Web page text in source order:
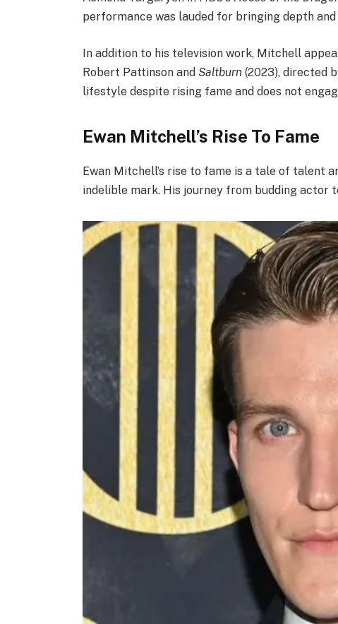
performance was lauded for bringing depth
In addition to his television work, Mitchell
Robert Pattinson and Saltburn (2023), directed
lifestyle despite rising fame and does not
Ewan Mitchell’s Rise To Fame
Ewan Mitchell’s rise to fame is a tale of talent
indelible mark. His journey from budding